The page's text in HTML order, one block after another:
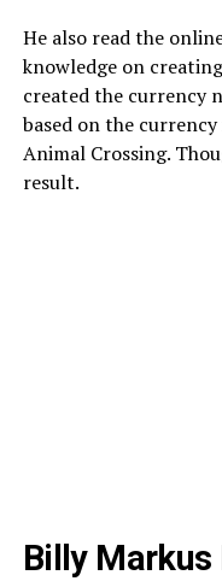
He also read the
knowledge on
created the currency
based on the
Animal Crossing.
result.
Billy Markus